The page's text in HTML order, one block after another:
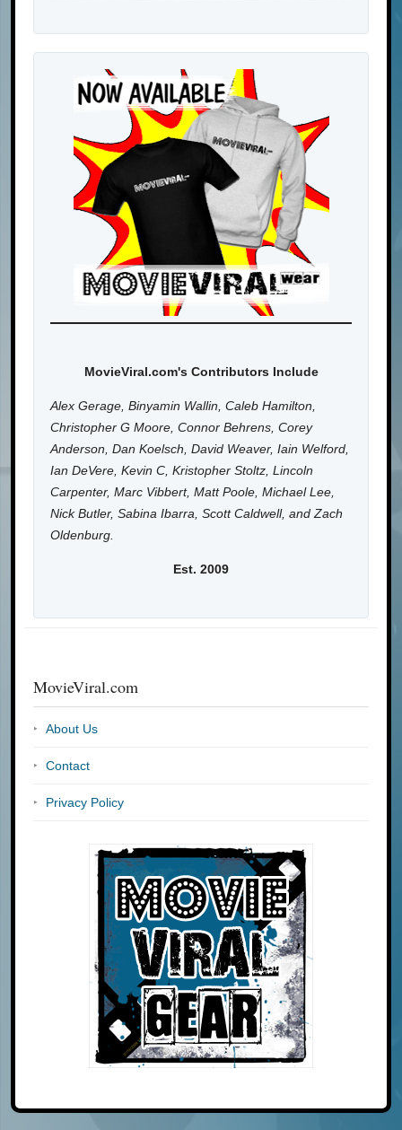
MovieViral.com's Contributors Include
Alex Gerage, Binyamin Wallin, Caleb Hamilton,
Christopher G Moore, Connor Behrens, Corey
Anderson, Dan Koelsch, David Weaver, Iain Welford,
Ian DeVere, Kevin C, Kristopher Stoltz, Lincoln
Carpenter, Marc Vibbert, Matt Poole, Michael Lee,
Nick Butler, Sabina Ibarra, Scott Caldwell, and Zach
Oldenburg.
Est. 2009
MovieViral.com
About Us
Contact
Privacy Policy